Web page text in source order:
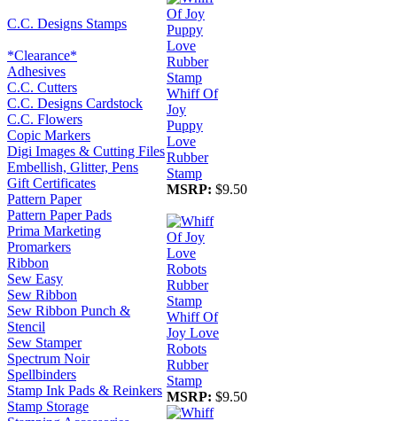
C.C. Designs Stamps
*Clearance*
Adhesives
C.C. Cutters
C.C. Designs Cardstock
C.C. Flowers
Copic Markers
Digi Images & Cutting Files
Embellish, Glitter, Pens
Gift Certificates
Pattern Paper
Pattern Paper Pads
Prima Marketing
Promarkers
Ribbon
Sew Easy
Sew Ribbon
Sew Ribbon Punch &
Stencil
Sew Stamper
Spectrum Noir
Spellbinders
Stamp Ink Pads & Reinkers
Stamp Storage
Whiff Of
Joy
Puppy
Love
Rubber
Stamp
MSRP: $9.50
Whiff Of
Joy Love
Robots
Rubber
Stamp
MSRP: $9.50